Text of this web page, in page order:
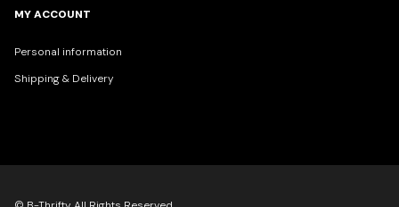
MY ACCOUNT
Personal information
Shipping & Delivery